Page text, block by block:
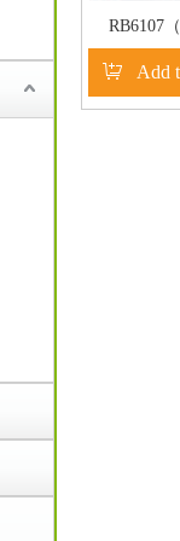
RB6107
slide
Add